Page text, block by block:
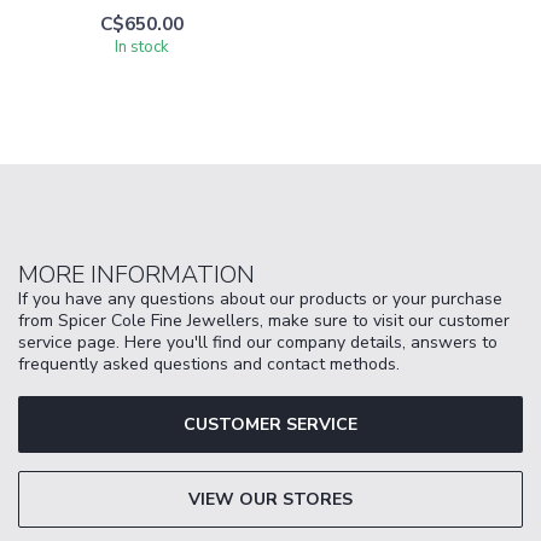
C$650.00
In stock
MORE INFORMATION
If you have any questions about our products or your purchase
from Spicer Cole Fine Jewellers, make sure to visit our customer
service page. Here you'll find our company details, answers to
frequently asked questions and contact methods.
CUSTOMER SERVICE
VIEW OUR STORES